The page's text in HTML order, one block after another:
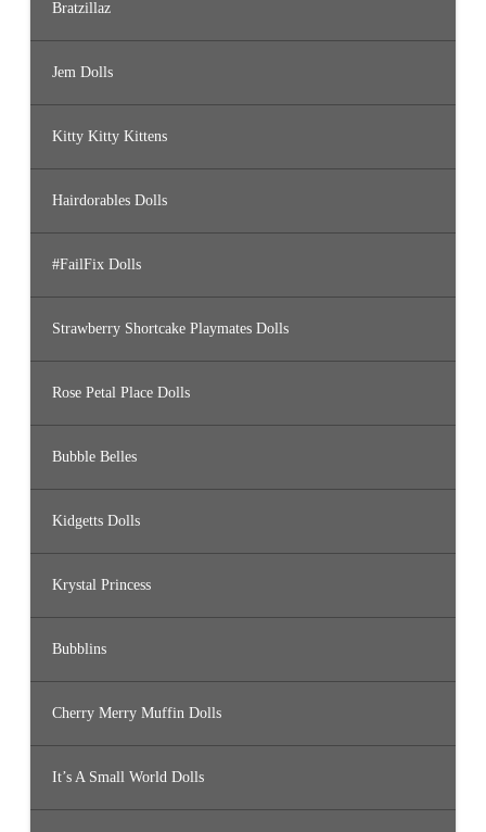
Bratzillaz
Jem Dolls
Kitty Kitty Kittens
Hairdorables Dolls
#FailFix Dolls
Strawberry Shortcake Playmates Dolls
Rose Petal Place Dolls
Bubble Belles
Kidgetts Dolls
Krystal Princess
Bubblins
Cherry Merry Muffin Dolls
It’s A Small World Dolls